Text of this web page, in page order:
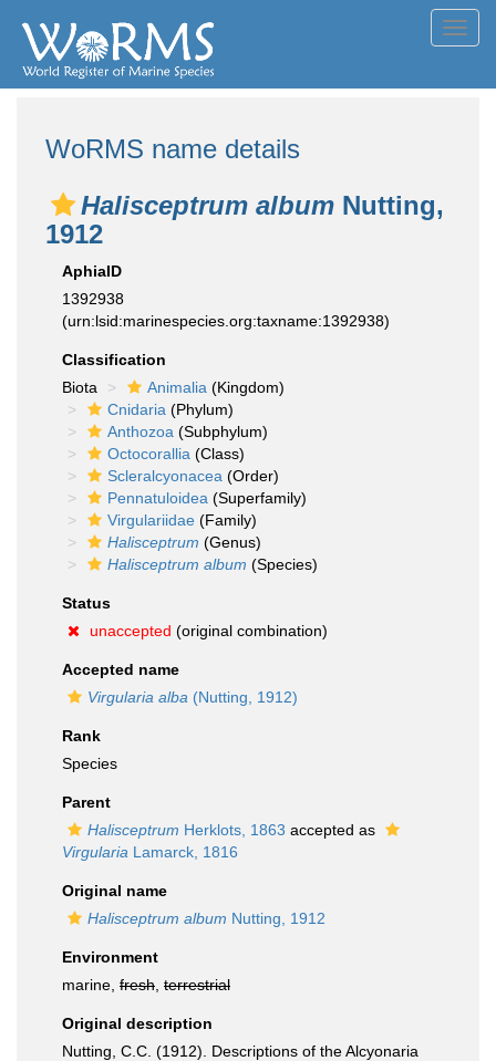
WoRMS name details
Halisceptrum album Nutting,
1912
AphiaID
1392938
(urn:lsid:marinespecies.org:taxname:1392938)
Classification
Biota
Animalia (Kingdom)
Cnidaria (Phylum)
Anthozoa (Subphylum)
Octocorallia (Class)
Scleralcyonacea (Order)
Pennatuloidea (Superfamily)
Virgulariidae (Family)
Halisceptrum (Genus)
Halisceptrum album (Species)
Status
unaccepted (original combination)
Accepted name
Virgularia alba (Nutting, 1912)
Rank
Species
Parent
Halisceptrum Herklots, 1863 accepted as
Virgularia Lamarck, 1816
Original name
Halisceptrum album Nutting, 1912
Environment
marine, fresh terrestrial
Original description
Nutting, C.C. (1912). Descriptions of the Alcyonaria